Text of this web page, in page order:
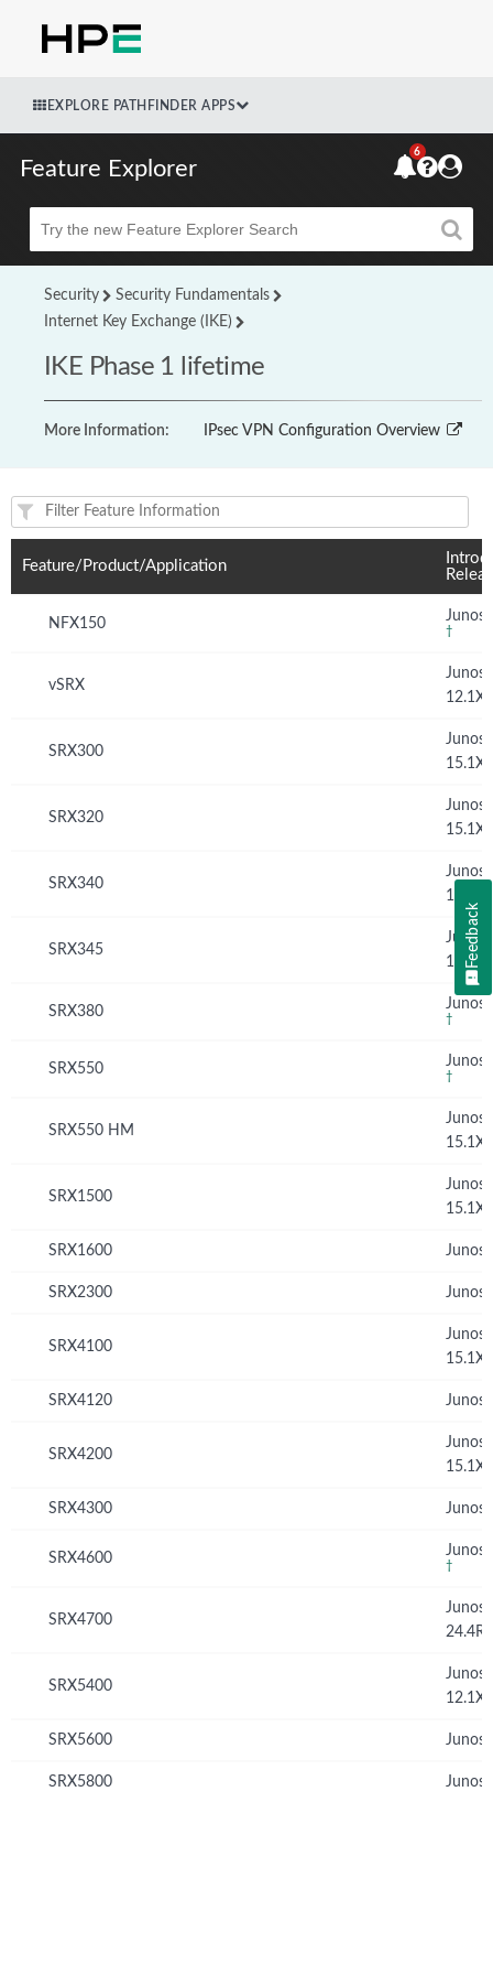
EXPLORE PATHFINDER APPS
Feature Explorer
Beta
6
Security
Security Fundamentals
Internet Key Exchange (IKE)
IKE Phase 1 lifetime
More Information: IPsec VPN Configuration Overview
Feature(s) and their supported products/applications:
Feature/Product/Application
NFX150 Junos
†
vSRX
Junos
SRX300
Junos
SRX320
Junos
SRX340
Junos
SRX345
Junos
SRX380 Junos
†
SRX550 Junos
†
SRX550 HM
Junos
SRX1500
Junos
SRX1600 Junos
SRX2300 Junos
SRX4100
Junos
SRX4120 Junos
SRX4200
Junos
SRX4300 Junos
SRX4600 Junos
†
SRX4700
Junos
SRX5400
Junos
SRX5600 Junos
SRX5800 Junos
Feedback